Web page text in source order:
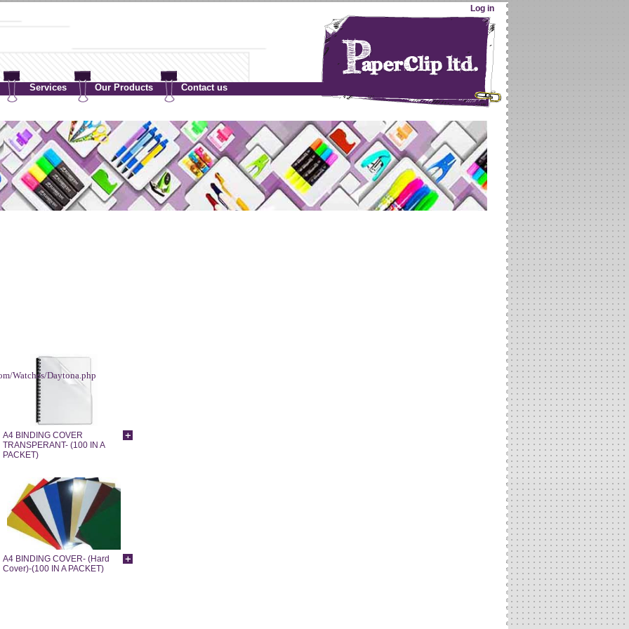
Log in
Services Our Products Contact us
Watches/Daytona.php
A4 BINDING COVER
TRANSPERANT- (100 IN A
PACKET)
A4 BINDING COVER- (Hard
Cover)-(100 IN A PACKET)